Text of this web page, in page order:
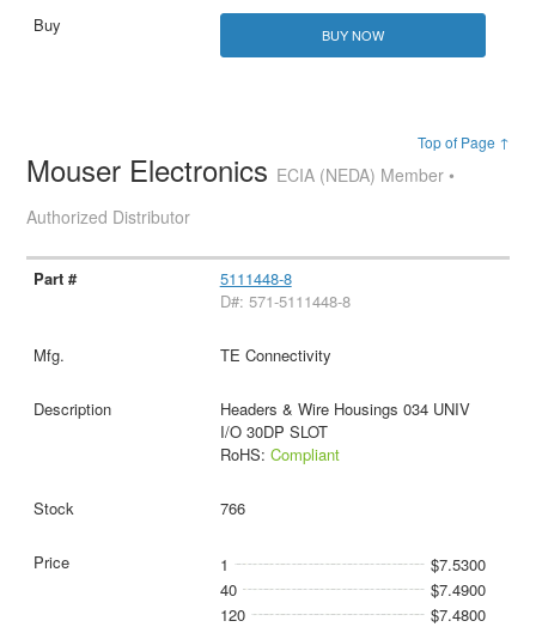
BUY NOW
Top of Page ↑
Mouser Electronics ECIA (NEDA) Member •
Authorized Distributor
5111448-8
D#: 571-5111448-8
TE Connectivity
Headers & Wire Housings 034 UNIV
I/O 30DP SLOT
RoHS: Compliant
766
1
$7.5300
40
$7.4900
120
$7.4800